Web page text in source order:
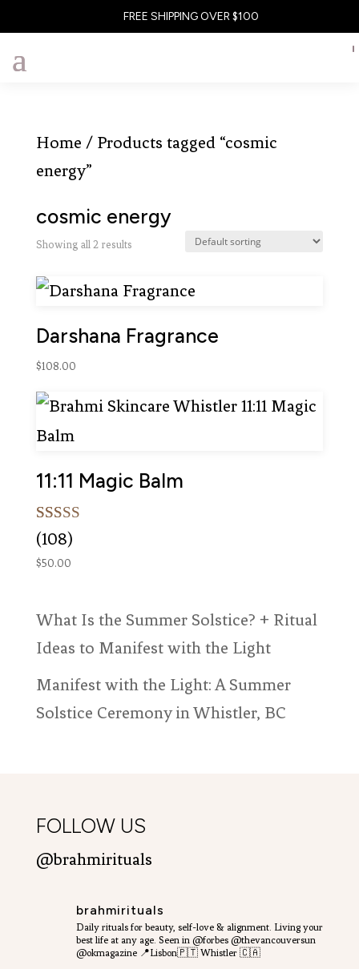
FREE SHIPPING OVER $100
Home / Products tagged “cosmic
energy”
cosmic energy
Showing all 2 results
Darshana Fragrance
$108.00
11:11 Magic Balm
Rated
5.00
out of 5
108
(108)
$50.00
What Is the Summer Solstice? + Ritual
Ideas to Manifest with the Light
Manifest with the Light: A Summer
Solstice Ceremony in Whistler, BC
FOLLOW US
@brahmirituals
brahmirituals
Daily rituals for beauty, self-love & alignment. Living your
best life at any age. Seen in @forbes @thevancouversun
@okmagazine📍Lisbon🇵🇹 Whistler 🇨🇦